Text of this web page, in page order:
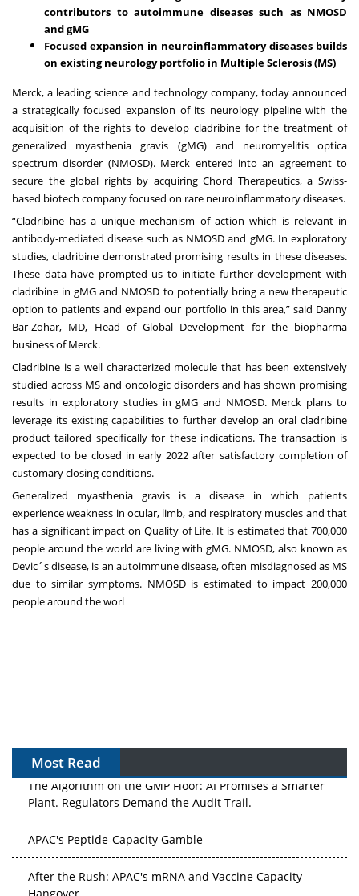
contributors to autoimmune diseases such as NMOSD
and gMG
Focused expansion in neuroinflammatory diseases builds
on existing neurology portfolio in Multiple Sclerosis (MS)
Merck, a leading science and technology company, today announced
a strategically focused expansion of its neurology pipeline with the
acquisition of the rights to develop cladribine for the treatment of
generalized myasthenia gravis (gMG) and neuromyelitis optica
spectrum disorder (NMOSD). Merck entered into an agreement to
secure the global rights by acquiring Chord Therapeutics, a Swiss-
based biotech company focused on rare neuroinflammatory diseases.
“Cladribine has a unique mechanism of action which is relevant in
antibody-mediated disease such as NMOSD and gMG. In exploratory
studies, cladribine demonstrated promising results in these diseases.
These data have prompted us to initiate further development with
cladribine in gMG and NMOSD to potentially bring a new therapeutic
option to patients and expand our portfolio in this area,” said Danny
Bar-Zohar, MD, Head of Global Development for the biopharma
business of Merck.
Cladribine is a well characterized molecule that has been extensively
studied across MS and oncologic disorders and has shown promising
results in exploratory studies in gMG and NMOSD. Merck plans to
leverage its existing capabilities to further develop an oral cladribine
product tailored specifically for these indications. The transaction is
expected to be closed in early 2022 after satisfactory completion of
customary closing conditions.
Generalized myasthenia gravis is a disease in which patients
experience weakness in ocular, limb, and respiratory muscles and that
has a significant impact on Quality of Life. It is estimated that 700,000
people around the world are living with gMG. NMOSD, also known as
Devic´s disease, is an autoimmune disease, often misdiagnosed as MS
due to similar symptoms. NMOSD is estimated to impact 200,000
people around the worl
Most Read
The Algorithm on the GMP Floor: AI Promises a Smarter
Plant. Regulators Demand the Audit Trail.
APAC's Peptide-Capacity Gamble
After the Rush: APAC's mRNA and Vaccine Capacity
Hangover